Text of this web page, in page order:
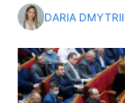
DARIA